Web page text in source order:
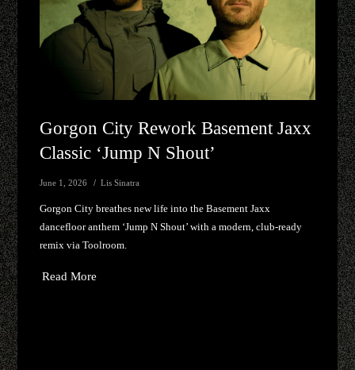
Gorgon City Rework Basement Jaxx
Classic ‘Jump N Shout’
June 1, 2026 Lis Sinatra
Gorgon City breathes new life into the Basement Jaxx
dancefloor anthem ‘Jump N Shout’ with a modern, club-ready
remix via Toolroom.
Read More